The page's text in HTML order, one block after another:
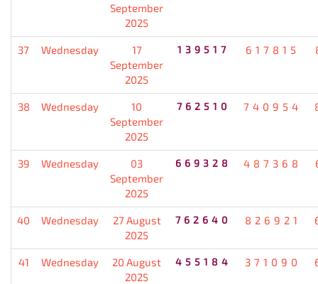
September
2025
37 Wednesday
17
September
2025
139517 617815
38 Wednesday
10
September
2025
762510 740954
39 Wednesday
03
September
2025
669328 487368
40 Wednesday
27 August
2025
762640 826921
41 Wednesday
20 August
2025
455184 371090